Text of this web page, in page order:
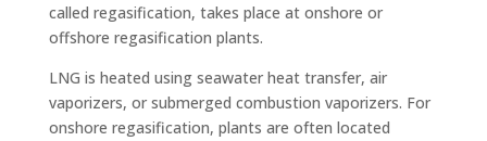
called regasification, takes place at onshore or
offshore regasification plants.
LNG is heated using seawater heat transfer, air
vaporizers, or submerged combustion vaporizers. For
onshore regasification, plants are often located